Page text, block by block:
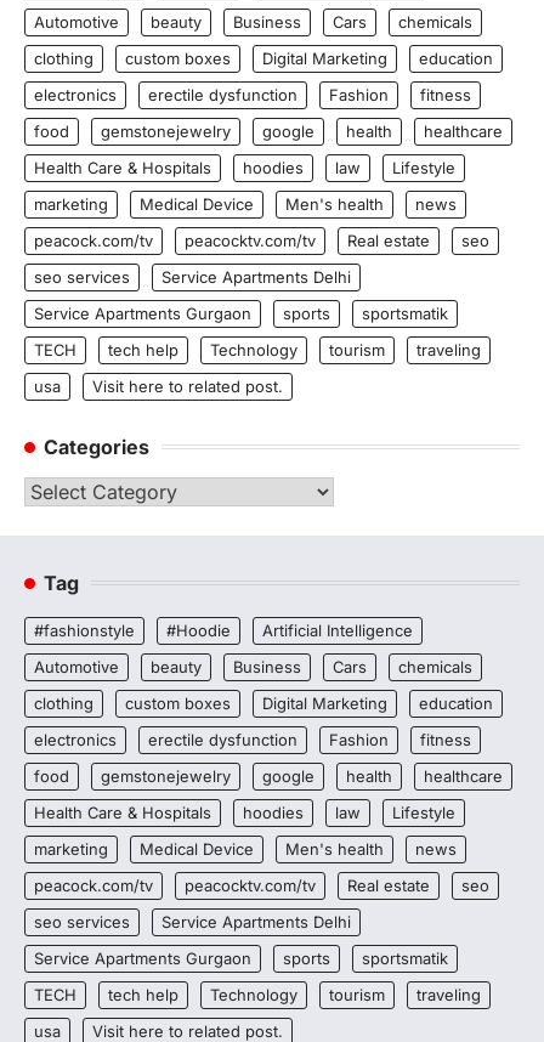
Automotive
beauty Business Cars
chemicals
clothing
custom boxes Digital Marketing
education
electronics
erectile dysfunction Fashion
fitness
food
gemstonejewelry google health
healthcare
Health Care & Hospitals
hoodies law
Lifestyle
marketing
Medical Device Men's health
news
peacock.com/tv
peacocktv.com/tv Real estate
seo
seo services
Service Apartments Delhi
Service Apartments Gurgaon
sports
sportsmatik
TECH
tech help Technology tourism
traveling
usa
Visit here to related post.
Categories
Categories
Tag
#fashionstyle #Hoodie
Artificial Intelligence
Automotive
beauty Business Cars
chemicals
clothing
custom boxes Digital Marketing
education
electronics
erectile dysfunction Fashion
fitness
food
gemstonejewelry google health
healthcare
Health Care & Hospitals
hoodies law
Lifestyle
marketing
Medical Device Men's health
news
peacock.com/tv
peacocktv.com/tv Real estate
seo
seo services
Service Apartments Delhi
Service Apartments Gurgaon
sports
sportsmatik
TECH
tech help Technology tourism
traveling
usa
Visit here to related post.